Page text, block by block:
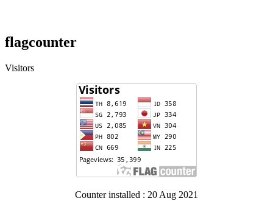
flagcounter
Visitors
Counter installed : 20 Aug 2021